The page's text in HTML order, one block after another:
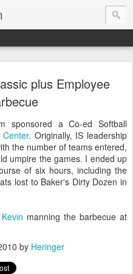
plus Employee
sponsored a Co-ed Softball
. Originally, IS leadership
the number of teams entered,
umpire the games. I ended up
of six hours, including the
lost to Baker's Dirty Dozen in
Kevin manning the barbecue at
by Heringer